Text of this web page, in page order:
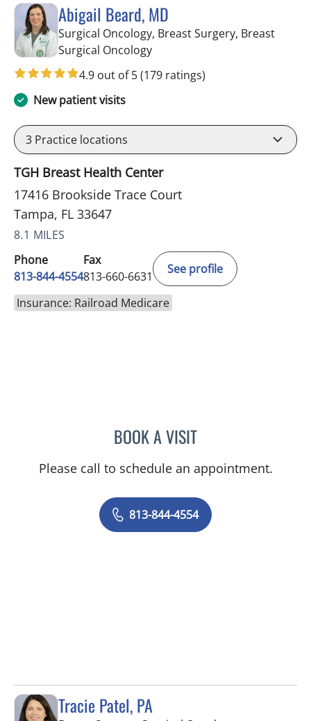
Abigail Beard, MD
Surgical Oncology, Breast Surgery, Breast
Surgical Oncologyin Tampa, FL
4.9 out of 5(179 ratings)
New patient visits
3 Practice locations
TGH Breast Health Center
17416 Brookside Trace Court
Tampa, FL 33647
8.1 MILES
Phone
813-844-4554
Fax
813-660-6631
See profile
Insurance: Railroad Medicare
BOOK A VISITABIGAIL BEARD, MD
Please call to schedule an appointment.
813-844-4554
Tracie Patel, PA